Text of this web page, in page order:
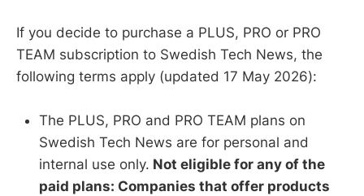
If you decide to purchase a PLUS, PRO or PRO
TEAM subscription to Swedish Tech News, the
following terms apply (updated 17 May 2026):
The PLUS, PRO and PRO TEAM plans on
Swedish Tech News are for personal and
internal use only. Not eligible for any of the
paid plans: Companies that offer products